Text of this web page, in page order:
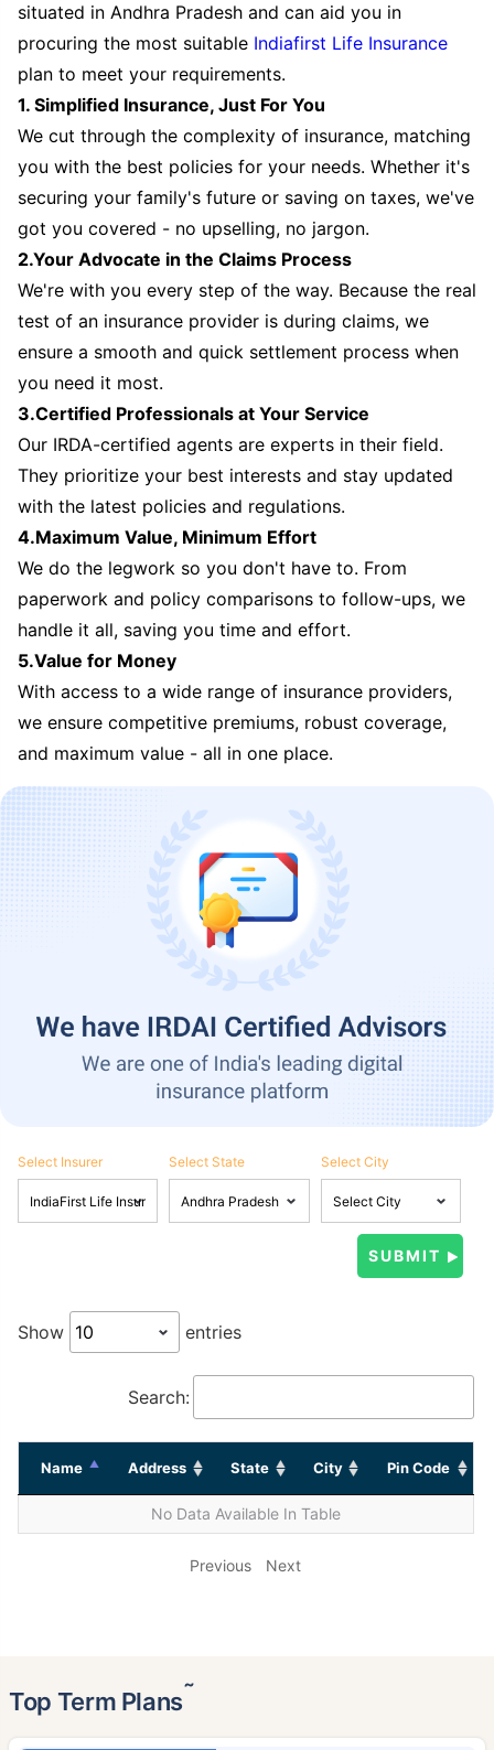
situated in Andhra Pradesh and can aid you in
procuring the most suitable Indiafirst Life Insurance
plan to meet your requirements.
1. Simplified Insurance, Just For You
We cut through the complexity of insurance, matching
you with the best policies for your needs. Whether it's
securing your family's future or saving on taxes, we've
got you covered - no upselling, no jargon.
2.Your Advocate in the Claims Process
We're with you every step of the way. Because the real
test of an insurance provider is during claims, we
ensure a smooth and quick settlement process when
you need it most.
3.Certified Professionals at Your Service
Our IRDA-certified agents are experts in their field.
They prioritize your best interests and stay updated
with the latest policies and regulations.
4.Maximum Value, Minimum Effort
We do the legwork so you don't have to. From
paperwork and policy comparisons to follow-ups, we
handle it all, saving you time and effort.
5.Value for Money
With access to a wide range of insurance providers,
we ensure competitive premiums, robust coverage,
and maximum value - all in one place.
Select Insurer Select State Select City
Show entries
Search:
Name Address State City Pin Code
No Data Available In Table
Previous Next
Top Term Plans˜